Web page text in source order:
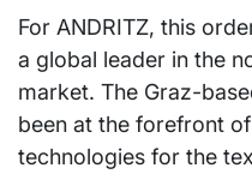
For ANDRITZ, this
a global leader in the
market. The Graz-
been at the forefront
technologies for the